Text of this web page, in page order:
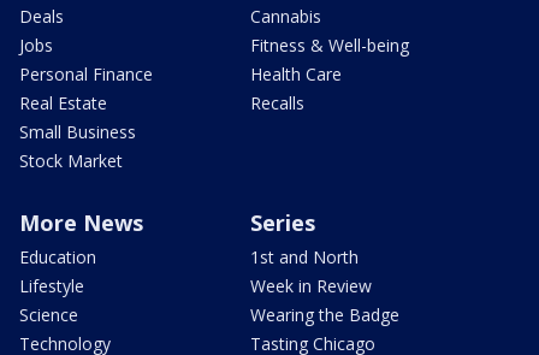
Deals
Jobs
Personal Finance
Real Estate
Small Business
Stock Market
Cannabis
Fitness & Well-being
Health Care
Recalls
More News
Education
Lifestyle
Science
Technology
Series
1st and North
Week in Review
Wearing the Badge
Tasting Chicago